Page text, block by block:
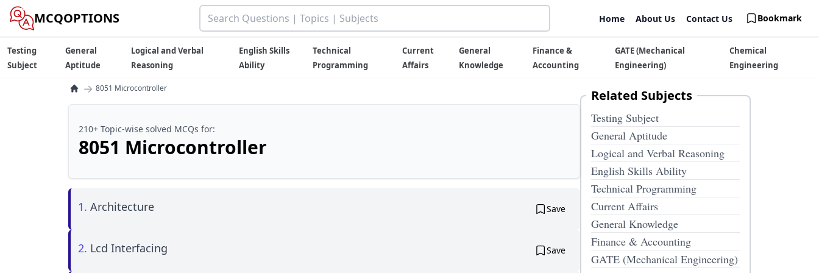
MCQOPTIONS Home About Us Contact Us Bookmark
Testing
Subject
General
Aptitude
Logical and Verbal
Reasoning
English Skills
Ability
Technical
Programming
Current
Affairs
General
Knowledge
Finance &
Accounting
GATE (Mechanical
Engineering)
Chemical
Engineering
→ 8051 Microcontroller
210+ Topic-wise solved MCQs for:
8051 Microcontroller
1. Architecture Save
2. Lcd Interfacing Save
Related Subjects
Testing Subject
General Aptitude
Logical and Verbal Reasoning
English Skills Ability
Technical Programming
Current Affairs
General Knowledge
Finance & Accounting
GATE (Mechanical Engineering)